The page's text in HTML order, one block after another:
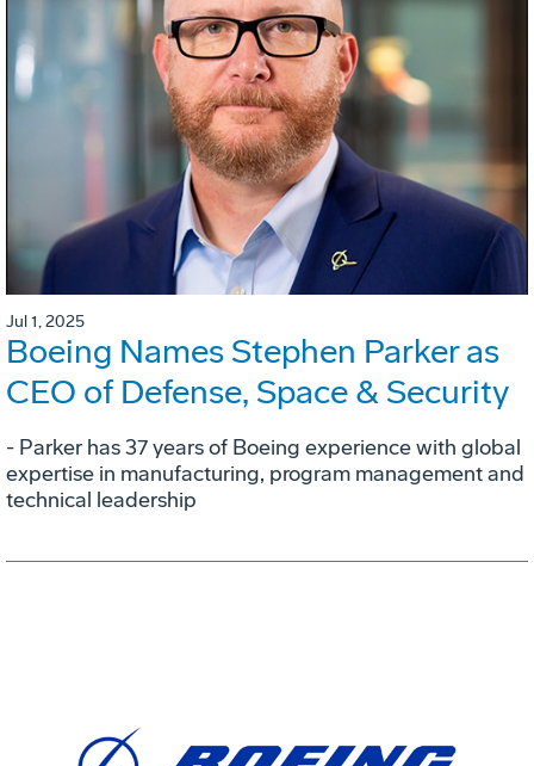
Jul 1, 2025
Boeing Names Stephen Parker as
CEO of Defense, Space & Security
- Parker has 37 years of Boeing experience with global
expertise in manufacturing, program management and
technical leadership